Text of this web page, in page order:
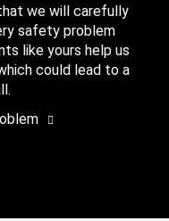
we will carefully
safety problem
like yours help us
could lead to a